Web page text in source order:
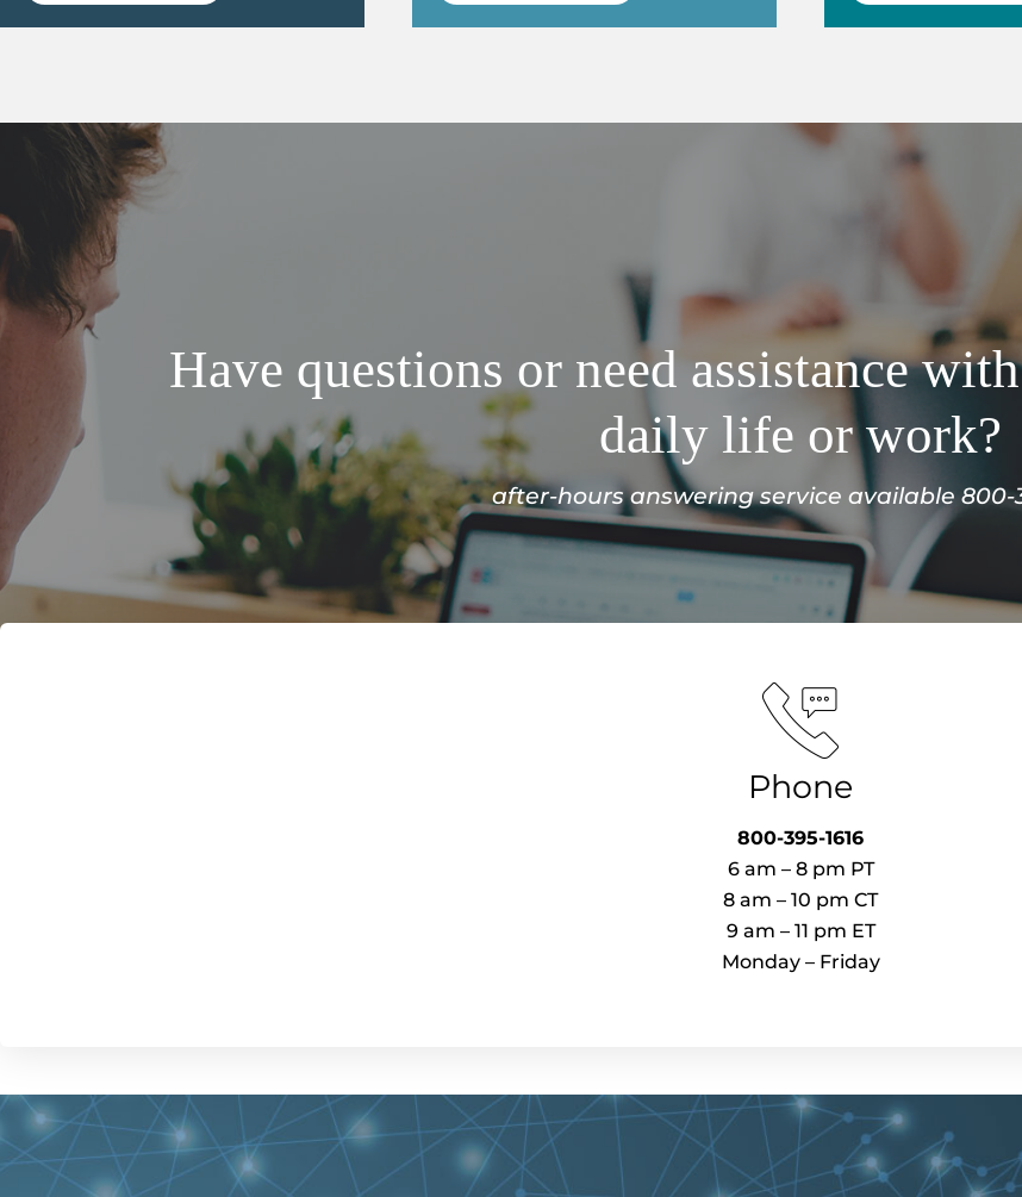
Have questions or need assistance
daily life or work?
after-hours answering service available 800-
Phone
800-395-1616​
6 am – 8 pm PT​
8 am – 10 pm CT
9 am – 11 pm ET
Monday – Friday​